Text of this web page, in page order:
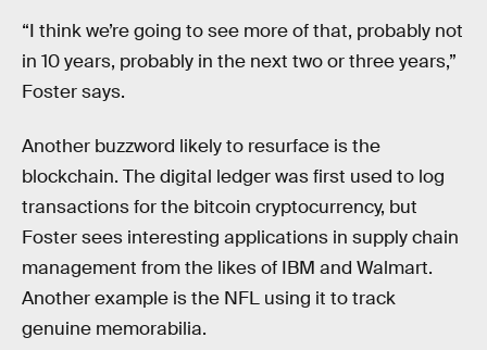
“I think we’re going to see more of that, probably not
in 10 years, probably in the next two or three years,”
Foster says.
Another buzzword likely to resurface is the
blockchain. The digital ledger was first used to log
transactions for the bitcoin cryptocurrency, but
Foster sees interesting applications in supply chain
management from the likes of IBM and Walmart.
Another example is the NFL using it to track
genuine memorabilia.